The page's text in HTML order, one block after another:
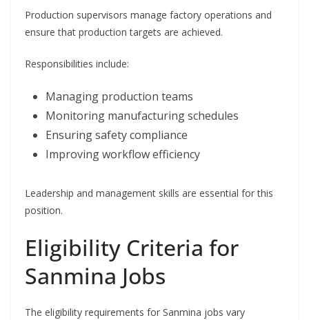
Production supervisors manage factory operations and
ensure that production targets are achieved.
Responsibilities include:
Managing production teams
Monitoring manufacturing schedules
Ensuring safety compliance
Improving workflow efficiency
Leadership and management skills are essential for this
position.
Eligibility Criteria for
Sanmina Jobs
The eligibility requirements for Sanmina jobs vary